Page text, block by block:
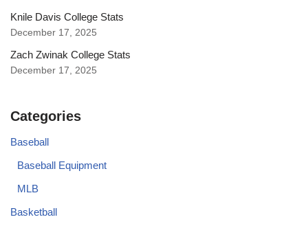
Knile Davis College Stats
December 17, 2025
Zach Zwinak College Stats
December 17, 2025
Categories
Baseball
Baseball Equipment
MLB
Basketball